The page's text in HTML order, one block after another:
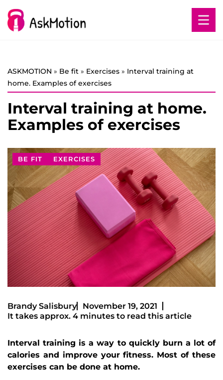
ASKMOTION » Be fit » Exercises » Interval training at
home. Examples of exercises
Interval training at home.
Examples of exercises
BE FIT EXERCISES
Brandy Salisbury
November 19, 2021
It takes approx. 4 minutes to read this article
Interval training is a way to quickly burn a lot of
calories and improve your fitness. Most of these
exercises can be done at home.